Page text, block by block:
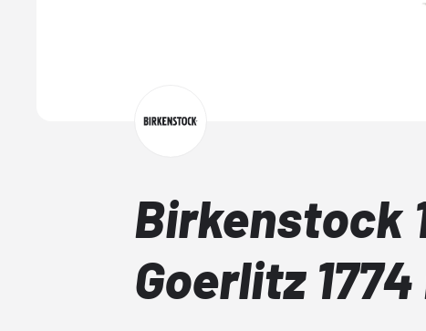
Birkenstock
Goerlitz